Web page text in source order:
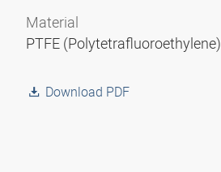
Material
PTFE (Polytetrafluoroethylene)
Download PDF